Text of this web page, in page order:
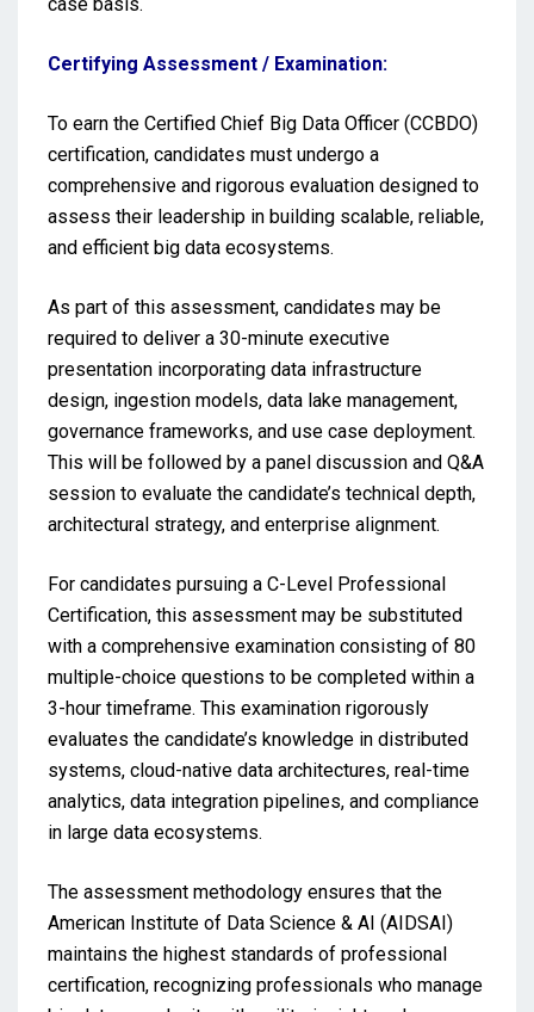
Certifying Assessment / Examination:
To earn the Certified Chief Big Data Officer (CCBDO)
certification, candidates must undergo a
comprehensive and rigorous evaluation designed to
assess their leadership in building scalable, reliable,
and efficient big data ecosystems.
As part of this assessment, candidates may be
required to deliver a 30-minute executive
presentation incorporating data infrastructure
design, ingestion models, data lake management,
governance frameworks, and use case deployment.
This will be followed by a panel discussion and Q&A
session to evaluate the candidate’s technical depth,
architectural strategy, and enterprise alignment.
For candidates pursuing a C-Level Professional
Certification, this assessment may be substituted
with a comprehensive examination consisting of 80
multiple-choice questions to be completed within a
3-hour timeframe. This examination rigorously
evaluates the candidate’s knowledge in distributed
systems, cloud-native data architectures, real-time
analytics, data integration pipelines, and compliance
in large data ecosystems.
The assessment methodology ensures that the
American Institute of Data Science & AI (AIDSAI)
maintains the highest standards of professional
certification, recognizing professionals who manage